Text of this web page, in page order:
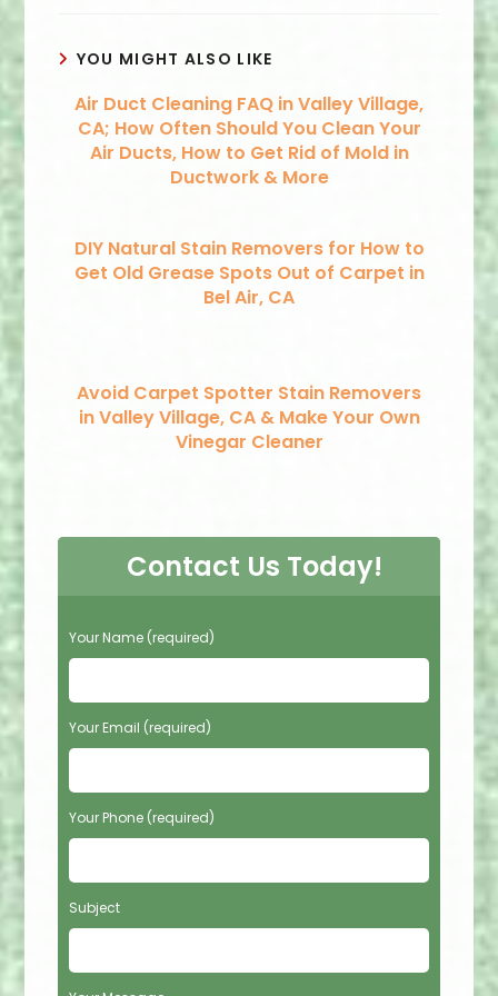
YOU MIGHT ALSO LIKE
Air Duct Cleaning FAQ in Valley Village,
CA; How Often Should You Clean Your
Air Ducts, How to Get Rid of Mold in
Ductwork & More
DIY Natural Stain Removers for How to
Get Old Grease Spots Out of Carpet in
Bel Air, CA
Avoid Carpet Spotter Stain Removers
in Valley Village, CA & Make Your Own
Vinegar Cleaner
Contact Us Today!
P
l
a
s
e
e
a
v
t
h
i
Your Name (required)
Your Email (required)
Your Phone (required)
Subject